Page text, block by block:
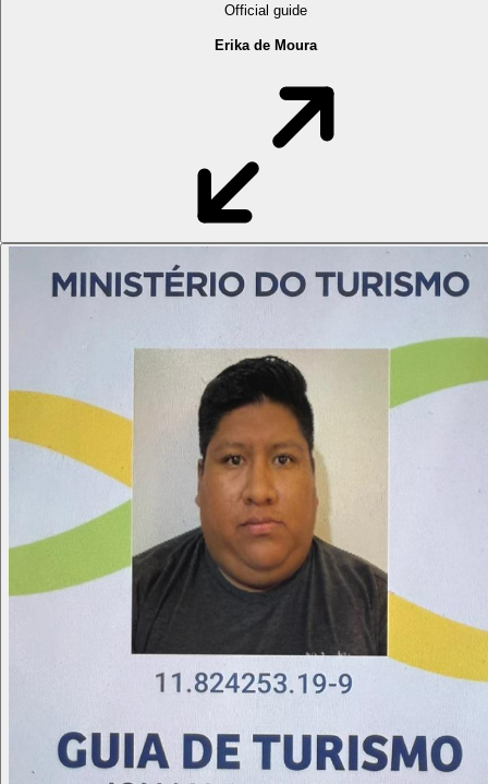
Official guide
Erika de Moura